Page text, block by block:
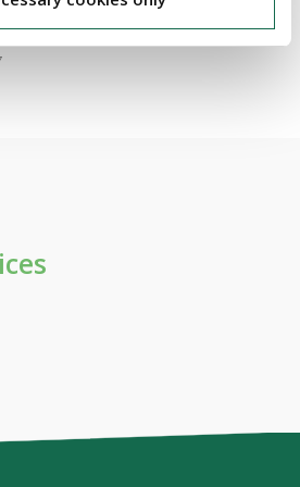
Finance Limited and Stephen